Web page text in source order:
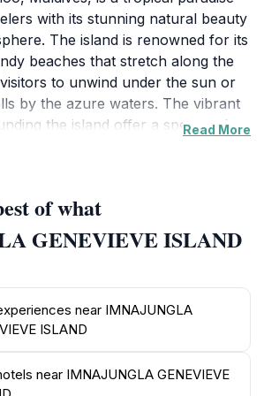
with its stunning natural beauty
The island is renowned for its
beaches that stretch along the
to unwind under the sun or
by the azure waters. The vibrant
the island offer a spectacular
Island presents a unique
oneself in the local culture.
in the rich Maldivian cuisine,
seafood and traditional dishes,
beachfront eateries. The
are eager to share their
adding a personal touch to the
those seeking adventure,
such as kayaking,
Read More
of what
GENEVIEVE ISLAND
near IMNAJUNGLA
ISLAND
near IMNAJUNGLA GENEVIEVE